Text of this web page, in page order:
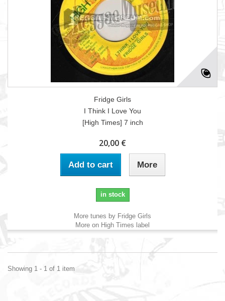
Fridge Girls
I Think I Love You
[High Times] 7 inch
20,00 €
Add to cart More
in stock
More tunes by Fridge Girls
More on High Times label
Showing 1 - 1 of 1 item